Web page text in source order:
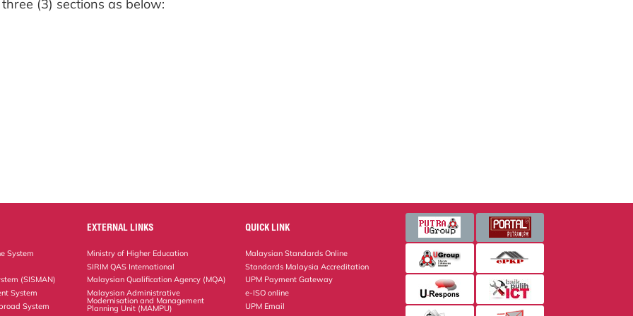
(3) sections as below:
System
(SISMAN)
System
System
EXTERNAL LINKS
Ministry of Higher Education
SIRIM QAS International
Malaysian Qualification Agency (MQA)
Malaysian Administrative
Modernisation and Management
Planning Unit (MAMPU)
QUICK LINK
Malaysian Standards Online
Standards Malaysia Accreditation
UPM Payment Gateway
e-ISO online
UPM Email